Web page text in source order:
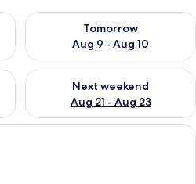
Aug 8 - Aug 9
Tomorrow
Aug 9 - Aug 10
Check availability for
Aug 14 - Aug 16
Next weekend
Aug 21 - Aug 23
Check availability for next
A bedroom with a bed, bedside